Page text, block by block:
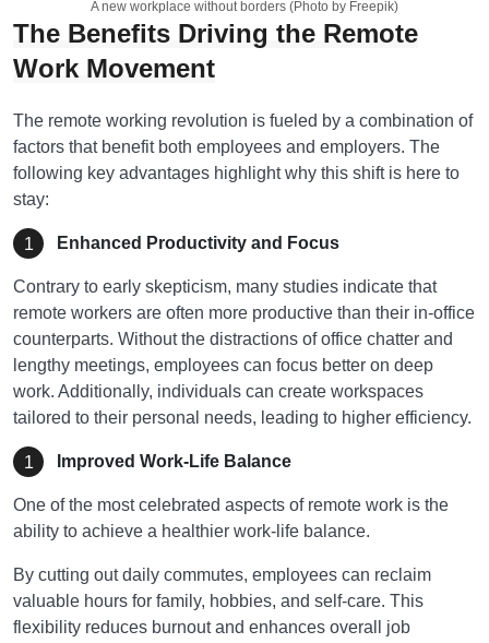
A new workplace without borders (Photo by Freepik)
The Benefits Driving the Remote
Work Movement
The remote working revolution is fueled by a combination of
factors that benefit both employees and employers. The
following key advantages highlight why this shift is here to
stay:
Enhanced Productivity and Focus
Contrary to early skepticism, many studies indicate that
remote workers are often more productive than their in-office
counterparts. Without the distractions of office chatter and
lengthy meetings, employees can focus better on deep
work. Additionally, individuals can create workspaces
tailored to their personal needs, leading to higher efficiency.
Improved Work-Life Balance
One of the most celebrated aspects of remote work is the
ability to achieve a healthier work-life balance.
By cutting out daily commutes, employees can reclaim
valuable hours for family, hobbies, and self-care. This
flexibility reduces burnout and enhances overall job